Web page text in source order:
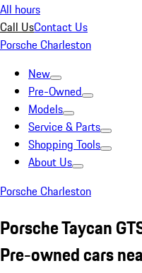
All hours
Call UsContact Us
Porsche Charleston
New
Pre-Owned
Models
Service & Parts
Shopping Tools
About Us
Porsche Charleston
Porsche Taycan
Pre-owned cars